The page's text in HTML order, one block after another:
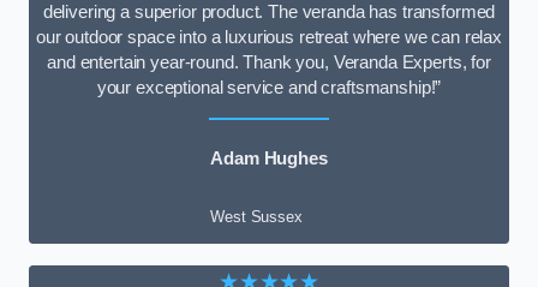
delivering a superior product. The veranda has transformed
our outdoor space into a luxurious retreat where we can relax
and entertain year-round. Thank you, Veranda Experts, for
your exceptional service and craftsmanship!”
Adam Hughes
West Sussex